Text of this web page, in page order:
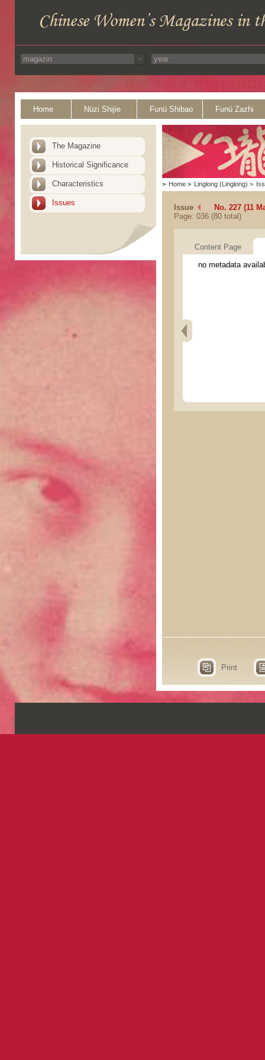
Home Nüzi Shijie Funü Shibao Funü Zazhi
The Magazine
Historical Significance
Characteristics
Issues
> Home > Linglong (Linglong) >
Issue
No. 227 (11
Page: 036 (80 total)
Content Page
no metadata
Print